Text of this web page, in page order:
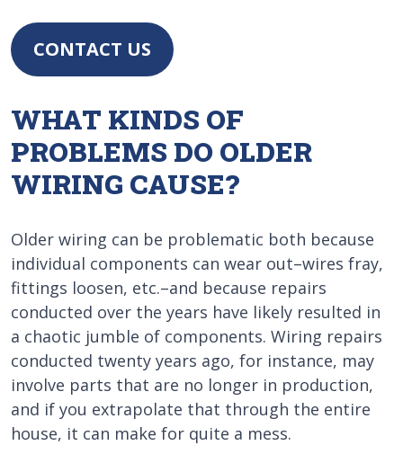
CONTACT US
WHAT KINDS OF
PROBLEMS DO OLDER
WIRING CAUSE?
Older wiring can be problematic both because
individual components can wear out–wires fray,
fittings loosen, etc.–and because repairs
conducted over the years have likely resulted in
a chaotic jumble of components. Wiring repairs
conducted twenty years ago, for instance, may
involve parts that are no longer in production,
and if you extrapolate that through the entire
house, it can make for quite a mess.